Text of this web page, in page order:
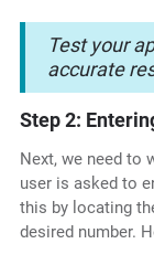
Test your
accurate
Step 2:
Next, we need to
user is asked to
this by locating
desired number.